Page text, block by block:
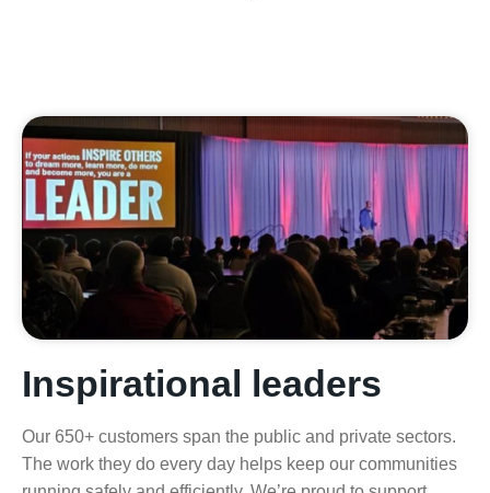
Inspirational leaders
Our 650+ customers span the public and private sectors.
The work they do every day helps keep our communities